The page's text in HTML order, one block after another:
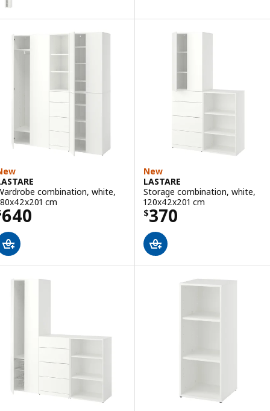
combination, white,
cm
640$ 640
New
LASTARE
Storage combination, white,
120x42x201 cm
$370
Price $ 370